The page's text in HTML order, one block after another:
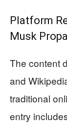
Platform
Musk
The content
and
traditional
entry